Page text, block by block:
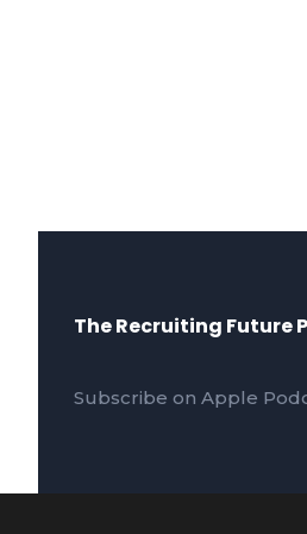
The Recruiting Future
Subscribe on Apple